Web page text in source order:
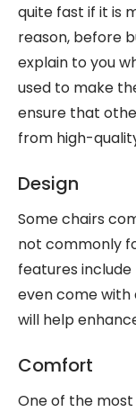
quite fast if it is
reason, before
explain to you
used to make
ensure that
from high-
Design
Some chairs
not commonly
features include
even come with
will help
Comfort
One of the